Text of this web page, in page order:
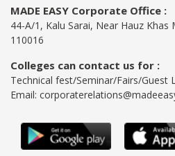
MADE EASY Corporate Office :
44-A/1, Kalu Sarai, Near Hauz
110016
Colleges can contact us for :
Technical fest/Seminar/Fairs/Guest
Email: